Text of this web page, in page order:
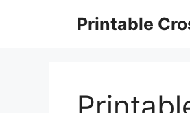
Printable